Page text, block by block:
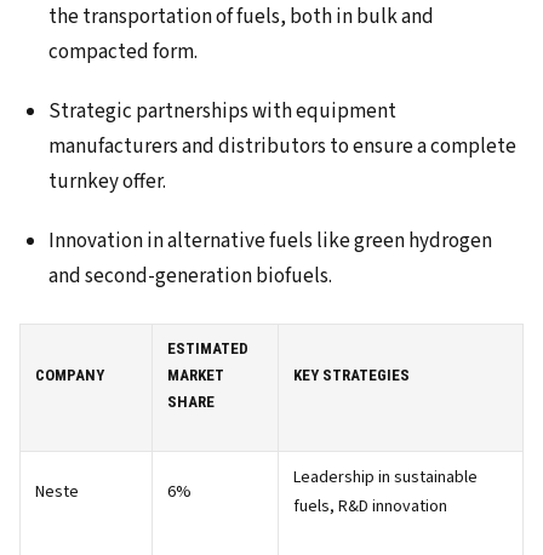
the transportation of fuels, both in bulk and
compacted form.
Strategic partnerships with equipment
manufacturers and distributors to ensure a complete
turnkey offer.
Innovation in alternative fuels like green hydrogen
and second-generation biofuels.
COMPANY
ESTIMATED
MARKET
SHARE
KEY STRATEGIES
Neste 6%
Leadership in sustainable
fuels, R&D innovation